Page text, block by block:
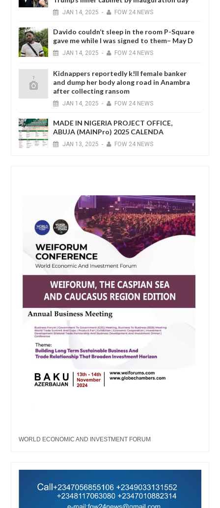
JAN 14, 2025 - FOW 24 NEWS
Davido couldn’t sleep in the room P-Square
gave me while I was signed to them– May D
JAN 14, 2025 - FOW 24 NEWS
Kidnappers reportedly k!ll female banker
and dump her body along road in Anambra
after collecting ransom
JAN 14, 2025 - FOW 24 NEWS
MADE IN NIGERIA PROJECT OFFICE,
ABUJA (MAINPro) 2025 CALENDA
JAN 13, 2025 - FOW 24 NEWS
WORLD ECONOMIC AND INVESTMENT FORUM